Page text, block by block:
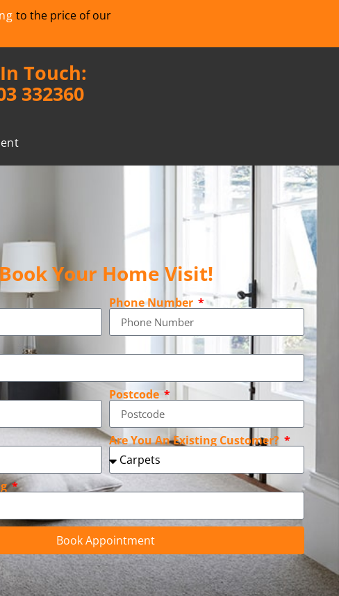
to the price of our
Touch:
332360
Book Your Home Visit!
Phone Number
Postcode
Are You An Existing Customer?
Book Appointment